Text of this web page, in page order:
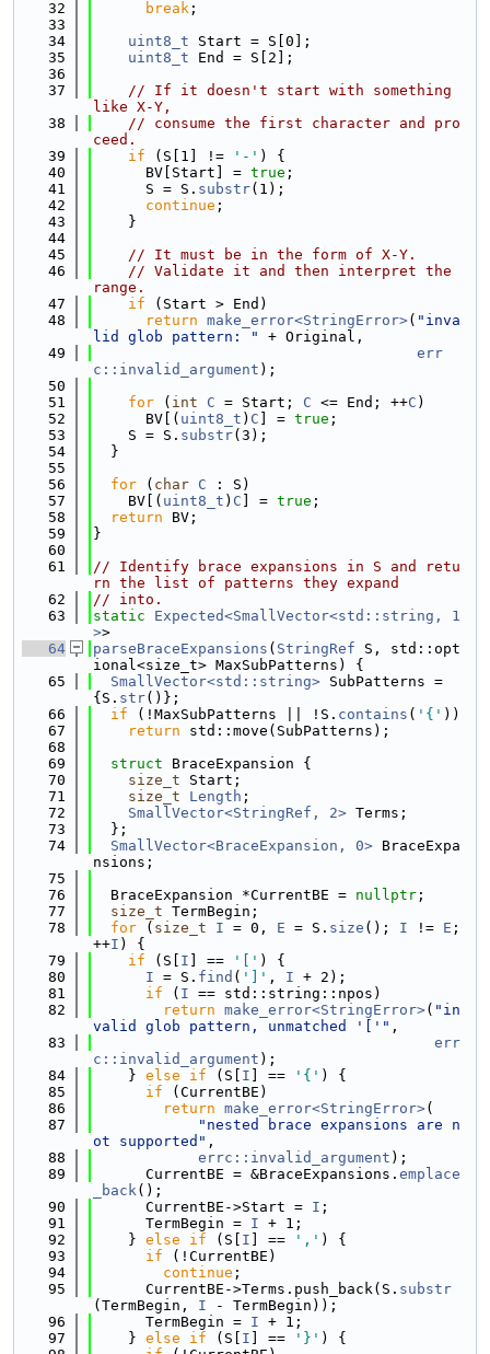
   32
break ;
   33
   34
uint8_t Start = S[0];
   35
uint8_t End = S[2];
   36
   37
// If it doesn't start with something
like X-Y,
   38
// consume the first character and pro
ceed.
   39
if (S[1] != '-' ) {
   40
      BV[Start] =
true ;
   41
      S = S.
substr(1);
   42
continue ;
   43
    }
   44
   45
// It must be in the form of X-Y.
   46
// Validate it and then interpret the
range.
   47
if (Start > End)
   48
return make_error<StringError>( "inva
lid glob pattern: "
+ Original,
   49
err
c::invalid_argument );
   50
   51
for ( int C = Start; C <= End; ++C )
   52
      BV[(
uint8_t ) C ] = true ;
   53
    S = S.
substr(3);
   54
  }
   55
   56
for ( char C : S)
   57
    BV[(
uint8_t ) C ] = true ;
   58
return BV;
   59
}
   60
   61
// Identify brace expansions in S and retu
rn the list of patterns they expand
   62
// into.
   63
static
Expected<SmallVector<std::string, 1
>>
   64
parseBraceExpansions ( StringRef S, std::opt
ional<size_t> MaxSubPatterns) {
   65
SmallVector<std::string> SubPatterns =
{S. str()};
   66
if (!MaxSubPatterns || !S. contains ( '{' ))
   67
return std::move(SubPatterns);
   68
   69
struct BraceExpansion {
   70
size_t Start;
   71
size_t Length ;
   72
SmallVector<StringRef, 2> Terms;
   73
  };
   74
SmallVector<BraceExpansion, 0> BraceExpa
nsions;
   75
   76
  BraceExpansion *CurrentBE =
nullptr ;
   77
size_t TermBegin;
   78
for ( size_t I = 0, E = S. size (); I != E ;
++I ) {
   79
if (S[ I ] == '[' ) {
   80
I = S. find ( ']' , I + 2);
   81
if ( I == std::string::npos)
   82
return make_error<StringError>( "in
valid glob pattern, unmatched '['" ,
   83
err
c::invalid_argument );
   84
    }
else if (S[ I ] == '{' ) {
   85
if (CurrentBE)
   86
return make_error<StringError>(
   87
"nested brace expansions are n
ot supported" ,
   88
errc::invalid_argument );
   89
      CurrentBE = &BraceExpansions.
emplace
_back();
   90
      CurrentBE->Start =
I ;
   91
      TermBegin =
I + 1;
   92
    }
else if (S[ I ] == ',' ) {
   93
if (!CurrentBE)
   94
continue ;
   95
      CurrentBE->Terms.push_back(S.
substr
(TermBegin, I - TermBegin));
   96
      TermBegin =
I + 1;
   97
    }
else if (S[ I ] == '}' ) {